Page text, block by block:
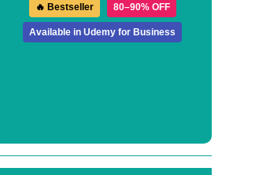
🔥 Bestseller 80–90% OFF
Available in Udemy for Business